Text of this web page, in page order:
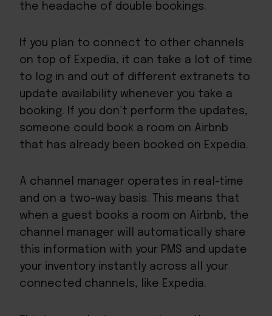
the headache of double bookings.
If you plan to connect to other channels
on top of Expedia, it can take a lot of time
to log in and out of different extranets to
update availability whenever you take a
booking. If you don’t perform the updates,
someone could book a room on Airbnb
that has already been booked on Expedia.
A channel manager operates in real-time
and on a two-way basis. This means that
when a guest books a room on Airbnb, the
channel manager will automatically share
this information with your PMS and update
your inventory instantly across all your
connected channels, like Expedia.